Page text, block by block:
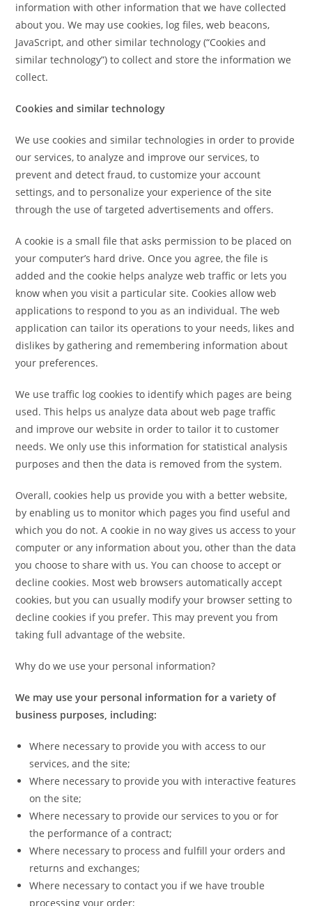
information with other information that we have collected
about you. We may use cookies, log files, web beacons,
JavaScript, and other similar technology (“Cookies and
similar technology”) to collect and store the information we
collect.
Cookies and similar technology
We use cookies and similar technologies in order to provide
our services, to analyze and improve our services, to
prevent and detect fraud, to customize your account
settings, and to personalize your experience of the site
through the use of targeted advertisements and offers.
A cookie is a small file that asks permission to be placed on
your computer’s hard drive. Once you agree, the file is
added and the cookie helps analyze web traffic or lets you
know when you visit a particular site. Cookies allow web
applications to respond to you as an individual. The web
application can tailor its operations to your needs, likes and
dislikes by gathering and remembering information about
your preferences.
We use traffic log cookies to identify which pages are being
used. This helps us analyze data about web page traffic
and improve our website in order to tailor it to customer
needs. We only use this information for statistical analysis
purposes and then the data is removed from the system.
Overall, cookies help us provide you with a better website,
by enabling us to monitor which pages you find useful and
which you do not. A cookie in no way gives us access to your
computer or any information about you, other than the data
you choose to share with us. You can choose to accept or
decline cookies. Most web browsers automatically accept
cookies, but you can usually modify your browser setting to
decline cookies if you prefer. This may prevent you from
taking full advantage of the website.
Why do we use your personal information?
We may use your personal information for a variety of
business purposes, including:
Where necessary to provide you with access to our
services, and the site;
Where necessary to provide you with interactive features
on the site;
Where necessary to provide our services to you or for
the performance of a contract;
Where necessary to process and fulfill your orders and
returns and exchanges;
Where necessary to contact you if we have trouble
processing your order;